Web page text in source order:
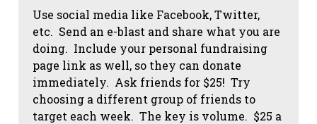
Use social media like Facebook, Twitter,
etc. Send an e-blast and share what you are
doing. Include your personal fundraising
page link as well, so they can donate
immediately. Ask friends for $25! Try
choosing a different group of friends to
target each week. The key is volume. $25 a